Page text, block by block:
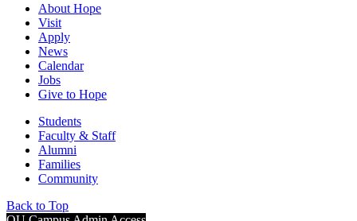
About Hope
Visit
Apply
News
Calendar
Jobs
Give to Hope
Students
Faculty & Staff
Alumni
Families
Community
Back to Top